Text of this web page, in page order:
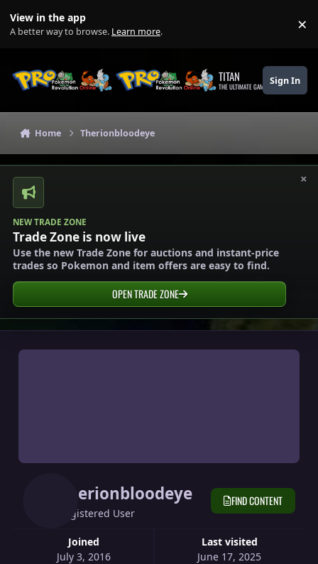
View in the app
A better way to browse. Learn more. ×
TITAN
THE ULTIMATE GAMING THEME
Sign In
Home Therionbloodeye
×
NEW TRADE ZONE
Trade Zone is now live
Use the new Trade Zone for auctions and instant-price
trades so Pokemon and item offers are easy to find.
OPEN TRADE ZONE
Therionbloodeye
Registered User
Joined
July 3, 2016
Last visited
June 17, 2025
FIND CONTENT